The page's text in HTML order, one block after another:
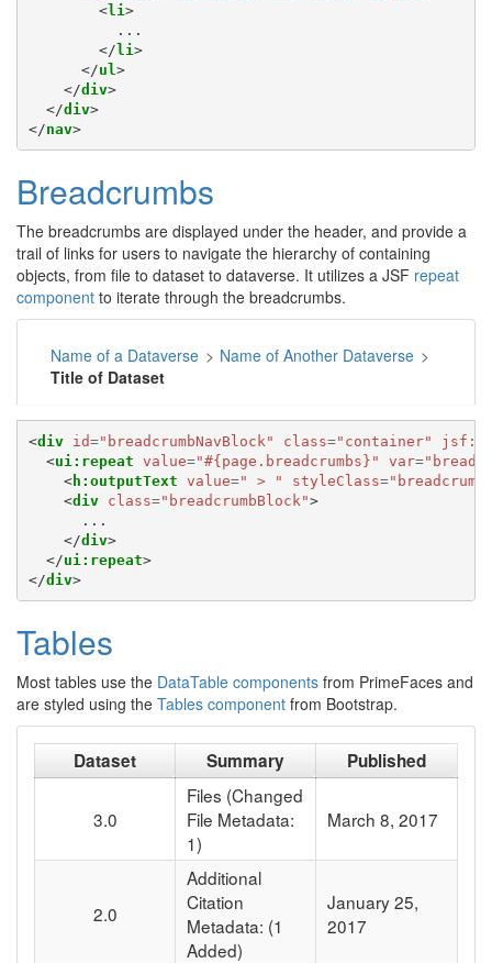
<li >
          ...
</li >
</ul >
</div>
</div>
</nav>
Breadcrumbs
The breadcrumbs are displayed under the header, and provide a
trail of links for users to navigate the hierarchy of containing
objects, from file to dataset to dataverse. It utilizes a JSF repeat
component to iterate through the breadcrumbs.
Name of a Dataverse > Name of Another Dataverse >
Title of Dataset
<div id="breadcrumbNavBlock" class="container"
<ui:repeat value="#{page.breadcrumbs}" var=
<h:outputText value=" > " styleClass=
<div class="breadcrumbBlock">
      ...
</div>
</ui:repeat>
</div>
Tables
Most tables use the DataTable components from PrimeFaces and
are styled using the Tables component from Bootstrap.
Dataset Summary Published
3.0
Files (Changed
File Metadata:
1)
March 8, 2017
2.0
Additional
Citation
Metadata: (1
Added)
January 25,
2017